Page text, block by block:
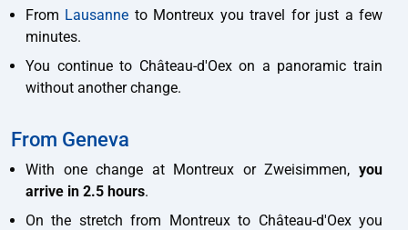
From Lausanne to Montreux you travel for just a few
minutes.
You continue to Château-d'Oex on a panoramic train
without another change.
From Geneva
With one change at Montreux or Zweisimmen, you
arrive in 2.5 hours.
On the stretch from Montreux to Château-d'Oex you